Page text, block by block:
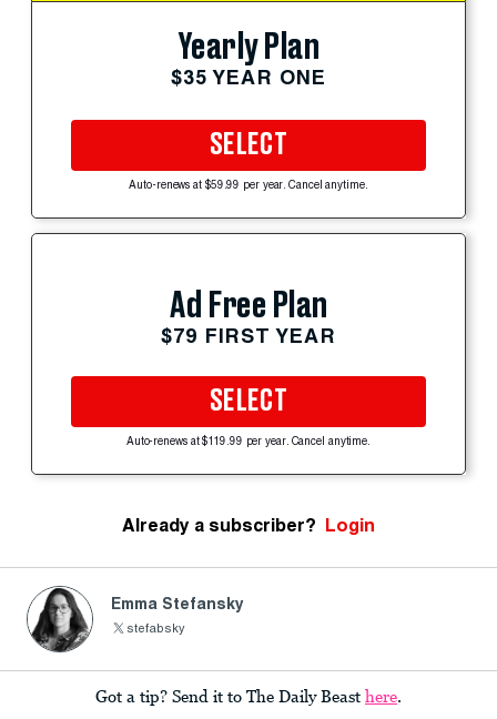
Yearly Plan
$35 YEAR ONE
SELECT
Auto-renews at $59.99 per year. Cancel anytime.
Ad Free Plan
$79 FIRST YEAR
SELECT
Auto-renews at $119.99 per year. Cancel anytime.
Already a subscriber? Login
Emma Stefansky
stefabsky
Got a tip? Send it to The Daily Beast here.